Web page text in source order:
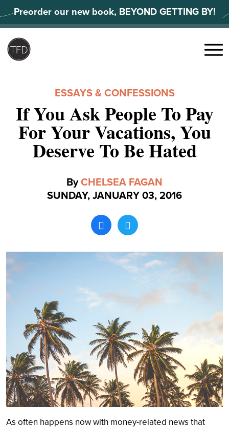
to
content
Preorder our new book, BEYOND GETTING BY!
Menu
ESSAYS & CONFESSIONS
If You Ask People To Pay
For Your Vacations, You
Deserve To Be Hated
ByCHELSEA FAGAN
SUNDAY, JANUARY 03, 2016
As often happens now with money-related news that